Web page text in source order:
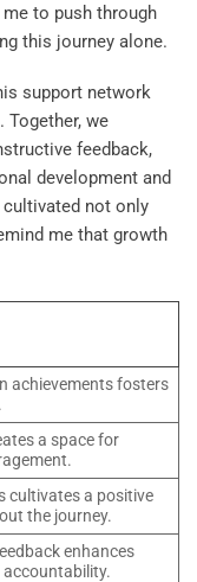
to push through
this journey alone.
support network
we
feedback,
development and
cultivated not only
me that growth
achievements fosters
a space for
cultivates a positive
the journey.
enhances